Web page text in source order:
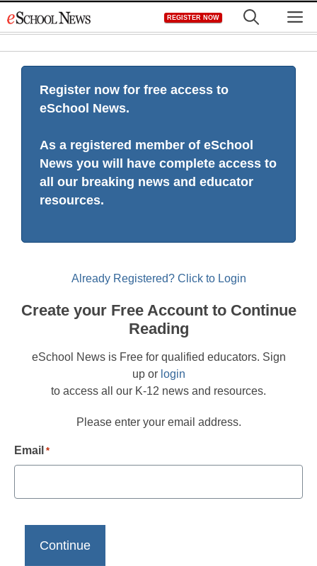
to
REGISTER NOW
Register now for free access to
eSchool News.
As a registered member of eSchool
News you will have complete access to
all our breaking news and educator
resources.
Already Registered? Click to Login
Create your Free Account to Continue
Reading
eSchool News is Free for qualified educators. Sign
up or login
to access all our K-12 news and resources.
Please enter your email address.
Email *